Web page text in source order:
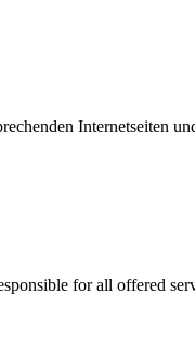
Internetseiten
for all offered